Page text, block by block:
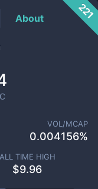
About 221
VOL/MCAP
0.004156%
ALL TIME HIGH
$9.96